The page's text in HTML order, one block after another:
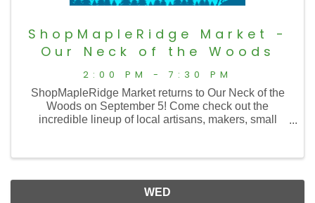
ShopMapleRidge Market -
Our Neck of the Woods
2:00 PM - 7:30 PM
ShopMapleRidge Market returns to Our Neck of the
Woods on September 5! Come check out the
incredible lineup of local artisans, makers, small
WED